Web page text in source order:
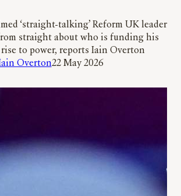
‘straight-talking’ Reform UK leader
straight about who is funding his
to power, reports Iain Overton
Overton22 May 2026